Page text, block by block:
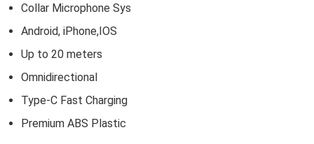
Collar Microphone Sys
Android, iPhone,IOS
Up to 20 meters
Omnidirectional
Type-C Fast Charging
Premium ABS Plastic